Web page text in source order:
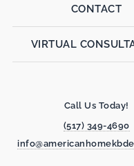
CONTACT
VIRTUAL
Call Us Today!
(517) 349-4690